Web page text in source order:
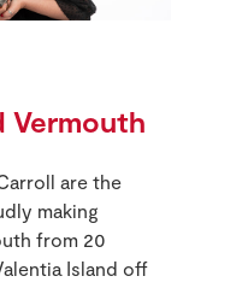
Vermouth
are the
making
from 20
Island off